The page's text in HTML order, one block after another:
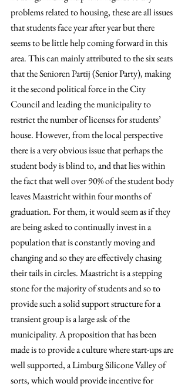
problems related to housing, these are all issues
that students face year after year but there
seems to be little help coming forward in this
area. This can mainly attributed to the six seats
that the Senioren Partij (Senior Party), making
it the second political force in the City
Council and leading the municipality to
restrict the number of licenses for students’
house. However, from the local perspective
there is a very obvious issue that perhaps the
student body is blind to, and that lies within
the fact that well over 90% of the student body
leaves Maastricht within four months of
graduation. For them, it would seem as if they
are being asked to continually invest in a
population that is constantly moving and
changing and so they are effectively chasing
their tails in circles. Maastricht is a stepping
stone for the majority of students and so to
provide such a solid support structure for a
transient group is a large ask of the
municipality. A proposition that has been
made is to provide a culture where start-ups are
well supported, a Limburg Silicone Valley of
sorts, which would provide incentive for